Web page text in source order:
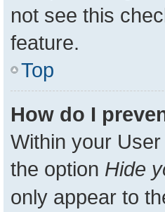
not see this
feature.
Top
How do I
Within your
the option Hide
only appear to